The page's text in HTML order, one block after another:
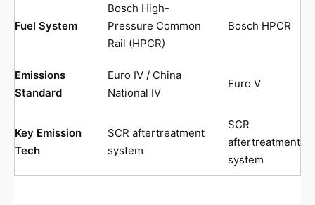
Fuel System
Bosch High-
Pressure Common
Rail (HPCR)
Bosch HPCR
Emissions
Standard
Euro IV / China
National IV
Euro V
Key Emission
Tech
SCR aftertreatment
system
SCR
aftertreatment
system